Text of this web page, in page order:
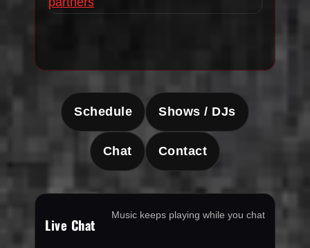
Schedule Shows / DJs
Chat Contact
Live Chat
Music keeps playing while you chat